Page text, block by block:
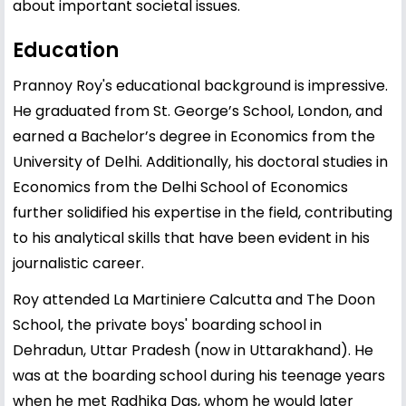
about important societal issues.
Education
Prannoy Roy's educational background is impressive.
He graduated from St. George’s School, London, and
earned a Bachelor’s degree in Economics from the
University of Delhi. Additionally, his doctoral studies in
Economics from the Delhi School of Economics
further solidified his expertise in the field, contributing
to his analytical skills that have been evident in his
journalistic career.
Roy attended La Martiniere Calcutta and The Doon
School, the private boys' boarding school in
Dehradun, Uttar Pradesh (now in Uttarakhand). He
was at the boarding school during his teenage years
when he met Radhika Das, whom he would later